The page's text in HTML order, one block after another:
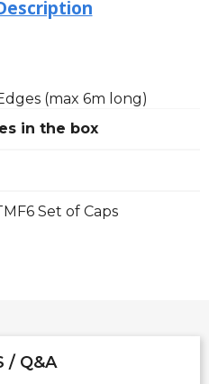
(max 6m long)
in the box
Set of Caps
/ Q&A